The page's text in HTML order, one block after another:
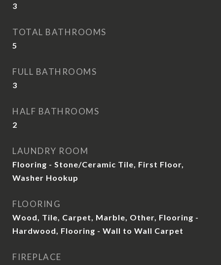
3
TOTAL BATHROOMS
5
FULL BATHROOMS
3
HALF BATHROOMS
2
LAUNDRY ROOM
Flooring - Stone/Ceramic Tile, First Floor,
Washer Hookup
FLOORING
Wood, Tile, Carpet, Marble, Other, Flooring -
Hardwood, Flooring - Wall to Wall Carpet
FIREPLACE